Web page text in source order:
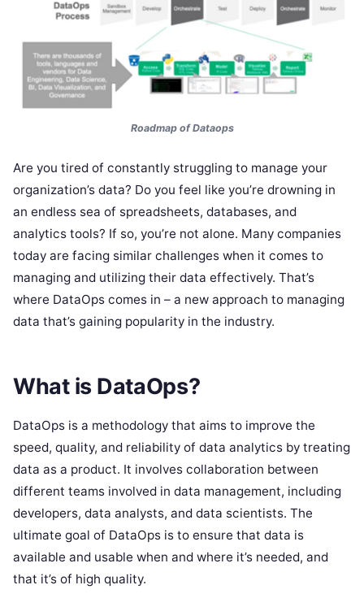
Roadmap of Dataops
Are you tired of constantly struggling to manage your
organization’s data? Do you feel like you’re drowning in
an endless sea of spreadsheets, databases, and
analytics tools? If so, you’re not alone. Many companies
today are facing similar challenges when it comes to
managing and utilizing their data effectively. That’s
where DataOps comes in – a new approach to managing
data that’s gaining popularity in the industry.
What is DataOps?
DataOps is a methodology that aims to improve the
speed, quality, and reliability of data analytics by treating
data as a product. It involves collaboration between
different teams involved in data management, including
developers, data analysts, and data scientists. The
ultimate goal of DataOps is to ensure that data is
available and usable when and where it’s needed, and
that it’s of high quality.